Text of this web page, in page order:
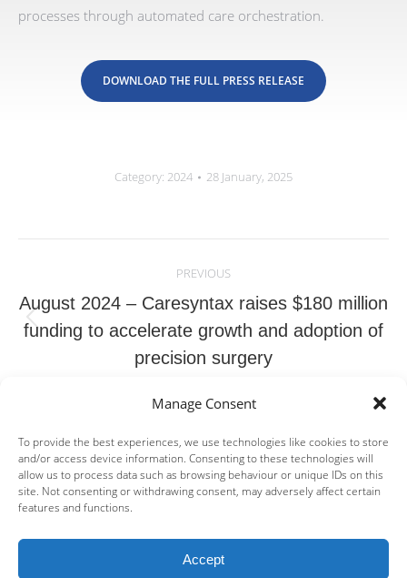
Manage Consent
To provide the best experiences, we use technologies like cookies to store
and/or access device information. Consenting to these technologies will
allow us to process data such as browsing behaviour or unique IDs on this
site. Not consenting or withdrawing consent, may adversely affect certain
features and functions.
Accept
processes through automated care orchestration.
DOWNLOAD THE FULL PRESS RELEASE
Category: 2024 28 January, 2025
PREVIOUS
Previous
post:
August 2024 – Caresyntax raises $180 million
funding to accelerate growth and adoption of
precision surgery
NEXT
Next
September 2024 | Poxel Announces an
agreement with OrbiMed to monetize a
portion of TWYMEEG® royalties for US$50
million and the restructuring of the IPF
Partners debt facility